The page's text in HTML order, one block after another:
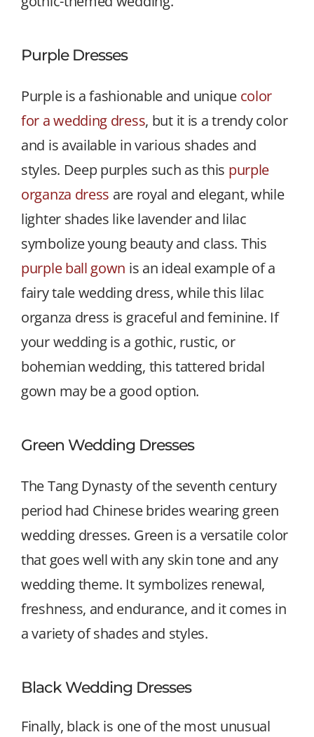
Purple Dresses
Purple is a fashionable and unique color
for a wedding dress, but it is a trendy color
and is available in various shades and
styles. Deep purples such as this purple
organza dress are royal and elegant, while
lighter shades like lavender and lilac
symbolize young beauty and class. This
purple ball gown is an ideal example of a
fairy tale wedding dress, while this lilac
organza dress is graceful and feminine. If
your wedding is a gothic, rustic, or
bohemian wedding, this tattered bridal
gown may be a good option.
Green Wedding Dresses
The Tang Dynasty of the seventh century
period had Chinese brides wearing green
wedding dresses. Green is a versatile color
that goes well with any skin tone and any
wedding theme. It symbolizes renewal,
freshness, and endurance, and it comes in
a variety of shades and styles.
Black Wedding Dresses
Finally, black is one of the most unusual